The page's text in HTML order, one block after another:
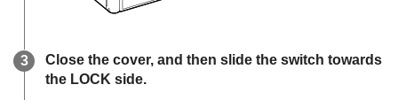
Close the cover, and then slide the switch towards
the LOCK side.